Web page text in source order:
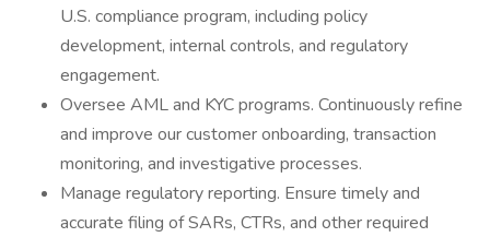
U.S. compliance program, including policy
development, internal controls, and regulatory
engagement.
Oversee AML and KYC programs. Continuously refine
and improve our customer onboarding, transaction
monitoring, and investigative processes.
Manage regulatory reporting. Ensure timely and
accurate filing of SARs, CTRs, and other required